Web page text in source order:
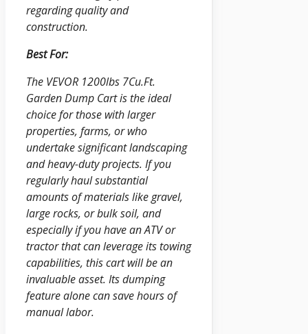
regarding quality and
construction.
Best For:
The VEVOR 1200lbs 7Cu.Ft.
Garden Dump Cart is the ideal
choice for those with larger
properties, farms, or who
undertake significant landscaping
and heavy-duty projects. If you
regularly haul substantial
amounts of materials like gravel,
large rocks, or bulk soil, and
especially if you have an ATV or
tractor that can leverage its towing
capabilities, this cart will be an
invaluable asset. Its dumping
feature alone can save hours of
manual labor.